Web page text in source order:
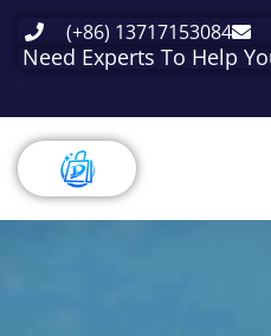
(+86) 13717153084
Need Experts To Help